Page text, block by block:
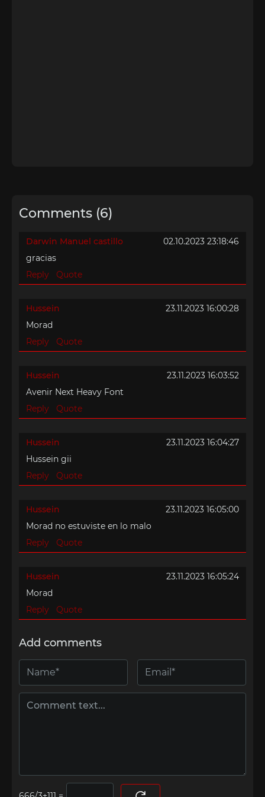
Comments (6)
Darwin Manuel castillo
02.10.2023 23:18:46
gracias
Reply
Quote
Hussein
23.11.2023 16:00:28
Morad
Reply
Quote
Hussein
23.11.2023 16:03:52
Avenir Next Heavy Font
Reply
Quote
Hussein
23.11.2023 16:04:27
Hussein gii
Reply
Quote
Hussein
23.11.2023 16:05:00
Morad no estuviste en lo malo
Reply
Quote
Hussein
23.11.2023 16:05:24
Morad
Reply
Quote
Add comments